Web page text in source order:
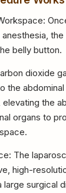
belly button.
dioxide
the
the
organs to
The
high-
large surgical